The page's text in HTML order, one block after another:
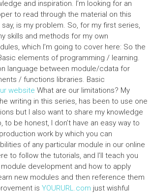
and inspiration. I’m looking for an
to read through the material on this
is my problem. So, for my first series,
skills and methods for my own
which I’m going to cover here: So the
elements of programming / learning.
language between module/cdata for
/ functions libraries. Basic
website What are our limitations? My
writing in this series, has been to use one
but I also want to share my knowledge
to be honest, I don’t have an easy way to
work by which you can
of any particular module in our online
to follow the tutorials, and I’ll teach you
development and how to apply
new modules and then reference them
is YOURURL.com just wishful